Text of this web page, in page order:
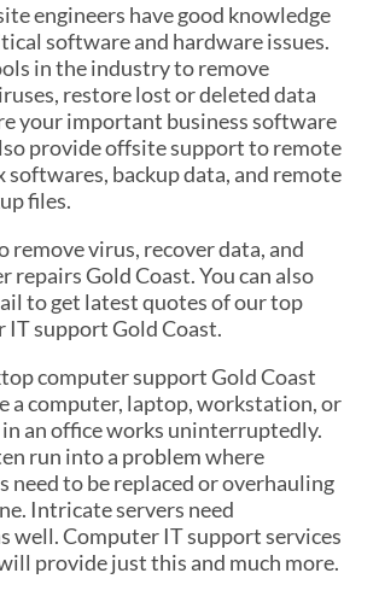
engineers have good knowledge
software and hardware issues.
in the industry to remove
restore lost or deleted data
your important business software
provide offsite support to remote
softwares, backup data, and remote
files.
remove virus, recover data, and
repairs Gold Coast. You can also
to get latest quotes of our top
IT support Gold Coast.
computer support Gold Coast
a computer, laptop, workstation, or
in an office works uninterruptedly.
run into a problem where
need to be replaced or overhauling
Intricate servers need
well. Computer IT support services
provide just this and much more.